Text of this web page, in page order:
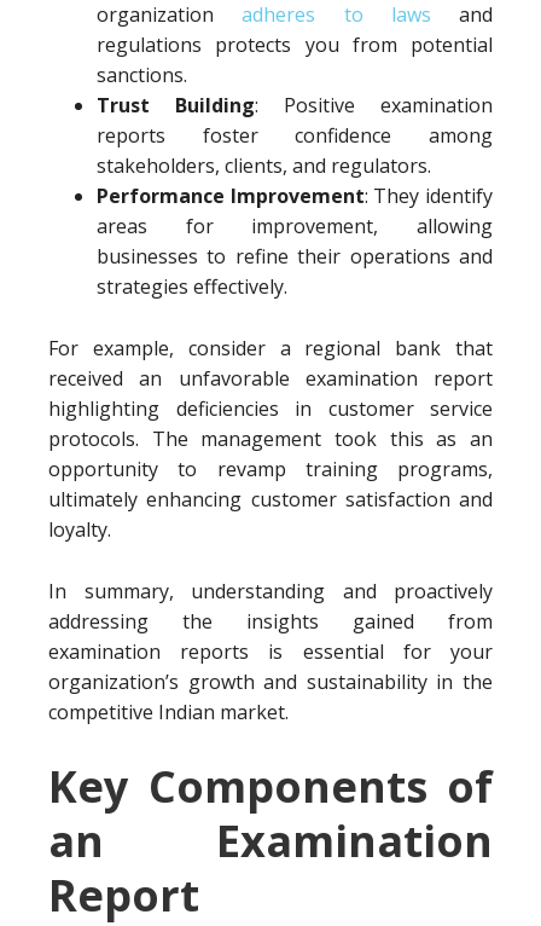
organizationadheres to laws and
regulations protects you from potential
sanctions.
Trust Building: Positive examination
reports foster confidence among
stakeholders, clients, and regulators.
Performance Improvement: They identify
areas for improvement, allowing
businesses to refine their operations and
strategies effectively.
For example, consider a regional bank that
received an unfavorable examination report
highlighting deficiencies in customer service
protocols. The management took this as an
opportunity to revamp training programs,
ultimately enhancing customer satisfaction and
loyalty.
In summary, understanding and proactively
addressing the insights gained from
examination reports is essential for your
organization’s growth and sustainability in the
competitive Indian market.
Key Components of
an Examination
Report